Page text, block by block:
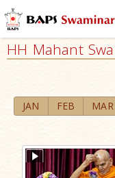
HH Mahant
JAN FEB MAR